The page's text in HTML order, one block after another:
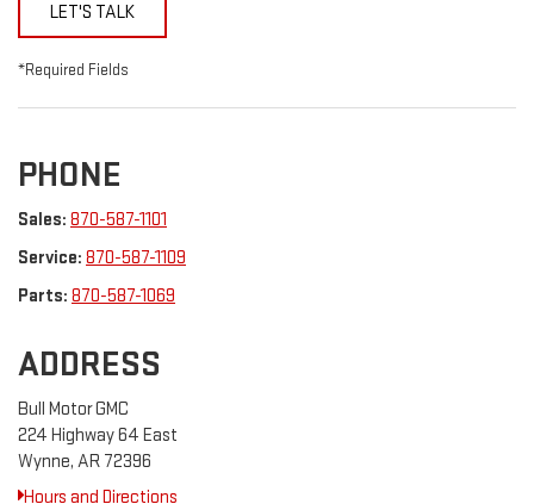
LET'S TALK
*Required Fields
PHONE
Sales: 870-587-1101
Service: 870-587-1109
Parts: 870-587-1069
ADDRESS
Bull Motor GMC
224 Highway 64 East
Wynne, AR 72396
Hours and Directions